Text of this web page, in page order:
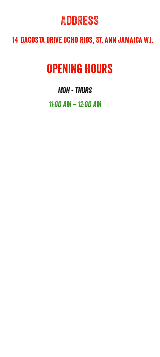
Address
14 Dacosta Drive Ocho Rios, St. Ann Jamaica W.I.
Opening Hours
Mon - thurs
11:00 am – 12:00 am